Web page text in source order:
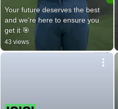
Your future deserves the best
and we’re here to ensure you
get it 🎯
43 views